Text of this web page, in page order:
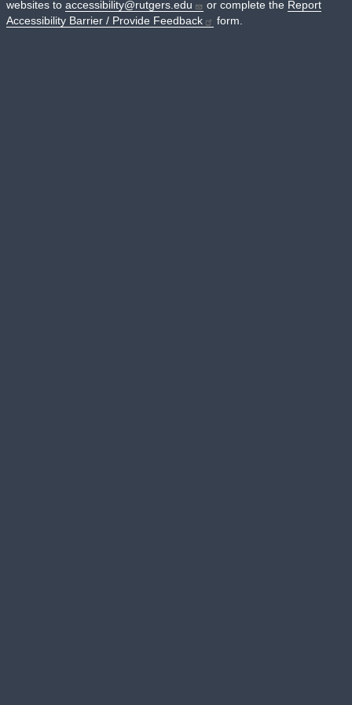
websites to accessibility@rutgers.edu or complete the Report
Accessibility Barrier / Provide Feedback
form.